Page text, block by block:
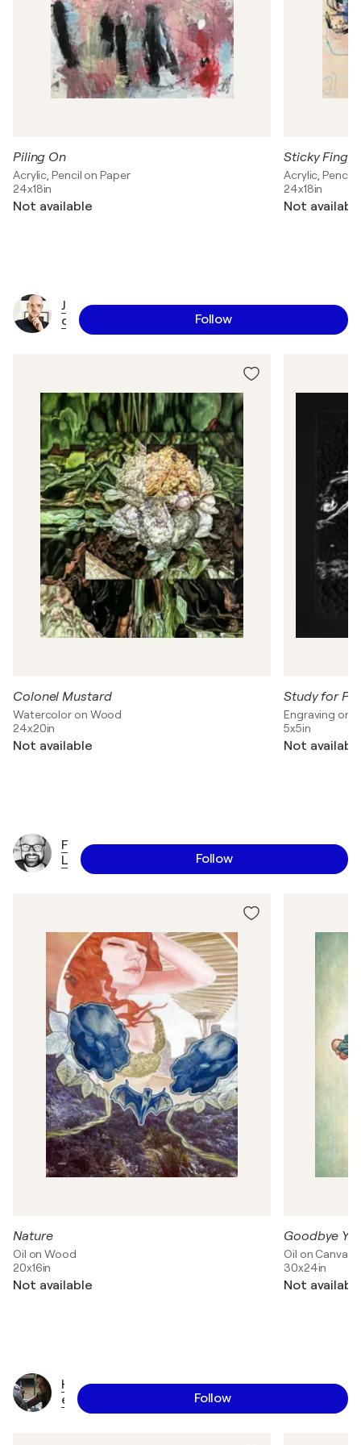
Piling On
Acrylic, Pencil on Paper
24x18in
Not available
Sticky
Acrylic, Pencil
24x18in
Not
J
o
C
l
a
y
t
o
n
Follow
Colonel Mustard
Watercolor on Wood
24x20in
Not available
Study for
Engraving on
5x5in
Not
F
L
Follow
Nature
Oil on Wood
20x16in
Not available
Goodbye
Oil on Canvas
30x24in
Not
H
e
Follow